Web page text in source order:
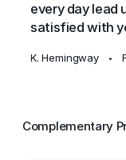
every day lead
satisfied with
K. Hemingway •
Complementary